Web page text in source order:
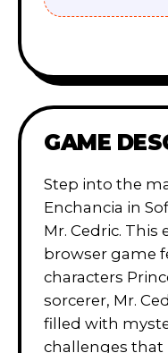
GAME
Step into the
Enchancia in
Mr. Cedric.
browser game
characters
sorcerer, Mr.
filled with
challenges that